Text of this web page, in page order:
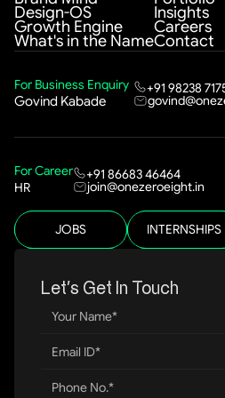
Design-OS
Growth Engine
What's in the Name
Insights
Careers
Contact
Let’s Get In Touch
JOBS INTERNSHIPS
For Business Enquiry
Govind Kabade
+91 98238
For Career
HR
+91 86683 46464
join@onezeroeight.in